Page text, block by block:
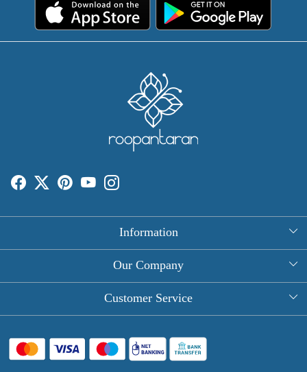
Information
About Us
Round Table Covers
Hand Block Print Square Tablecloths
Our Company
Photo Gallery
Blog
Customer Service
FAQ